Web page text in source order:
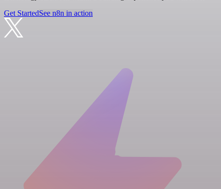
Get StartedSee n8n in action